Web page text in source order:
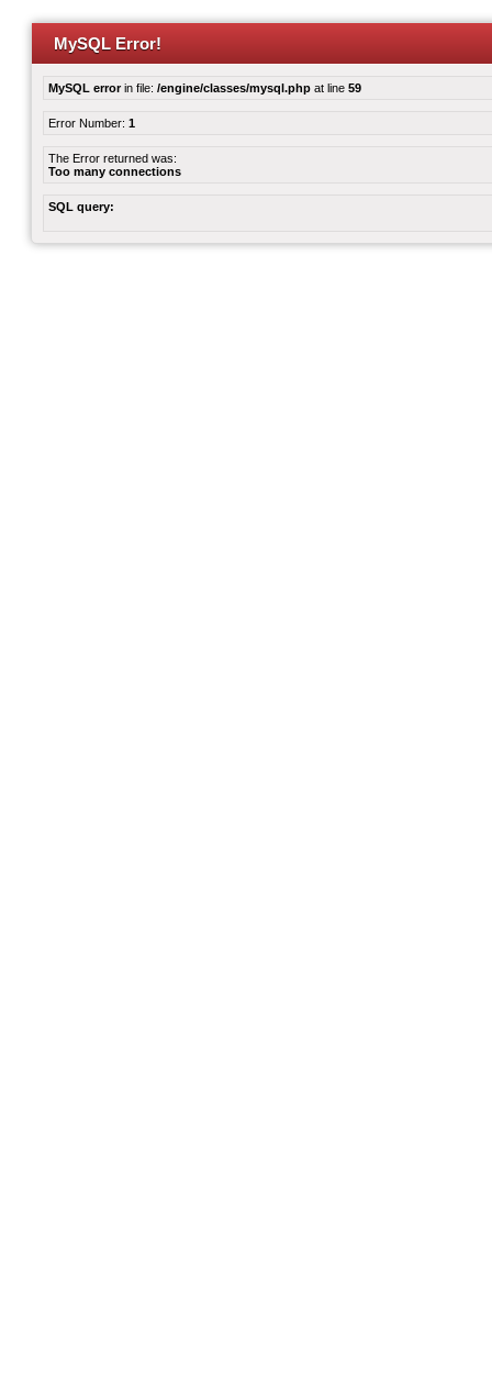
MySQL Error!
MySQL errorin file: /engine/classes/mysql.php at line 59
Error Number: 1
The Error returned was:
Too many connections
SQL query: